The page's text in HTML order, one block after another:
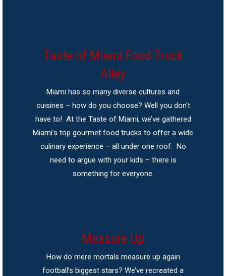
Taste of Miami Food Truck
Alley
Miami has so many diverse cultures and
cuisines – how do you choose? Well you don’t
have to! At the Taste of Miami, we’ve gathered
Miami’s top gourmet food trucks to offer a wide
culinary experience – all under one roof. No
need to argue with your kids – there is
something for everyone.
Measure Up
How do mere mortals measure up again
football’s biggest stars? We’ve recreated a